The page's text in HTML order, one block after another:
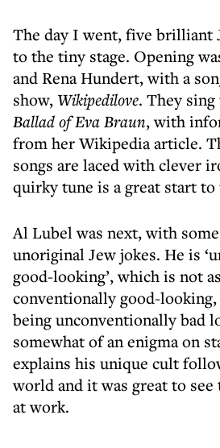
The day I went, five brilliant
to the tiny stage. Opening
and Rena Hundert, with a
show,Wikipedilove. They
Ballad of Eva Braun, with
from her Wikipedia article.
songs are laced with clever
quirky tune is a great start to
Al Lubel was next, with
unoriginal Jew jokes. He is
good-looking’, which is not
conventionally good-
being unconventionally bad
somewhat of an enigma on
explains his unique cult
world and it was great to
at work.